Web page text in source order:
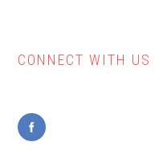
Primary
CONNECT WITH US